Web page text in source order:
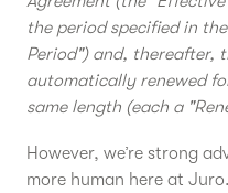
the period specified in
Period") and, thereafter,
automatically renewed
same length (each a
However, we’re strong
more human here at